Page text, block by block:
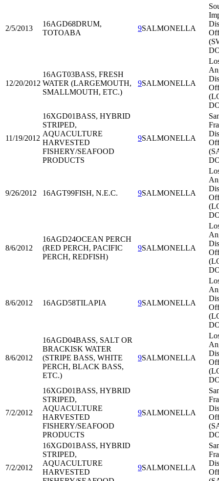
2/5/2013
16AGD68DRUM,
TOTOABA
9SALMONELLA
12/20/2012
16AGT03BASS, FRESH
WATER (LARGEMOUTH,
SMALLMOUTH, ETC.)
9SALMONELLA
11/19/2012
16XGD01BASS, HYBRID
STRIPED,
AQUACULTURE
HARVESTED
FISHERY/SEAFOOD
PRODUCTS
9SALMONELLA
9/26/2012 16AGT99FISH, N.E.C. 9SALMONELLA
8/6/2012
16AGD24OCEAN PERCH
(RED PERCH, PACIFIC
PERCH, REDFISH)
9SALMONELLA
8/6/2012 16AGD58TILAPIA 9SALMONELLA
8/6/2012
16AGD04BASS, SALT OR
BRACKISK WATER
(STRIPE BASS, WHITE
PERCH, BLACK BASS,
ETC.)
9SALMONELLA
7/2/2012
16XGD01BASS, HYBRID
STRIPED,
AQUACULTURE
HARVESTED
FISHERY/SEAFOOD
PRODUCTS
9SALMONELLA
7/2/2012
16XGD01BASS, HYBRID
STRIPED,
AQUACULTURE
HARVESTED
9SALMONELLA